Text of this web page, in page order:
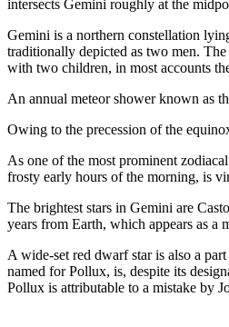
intersects Gemini roughly at the
Gemini is a northern constellation
traditionally depicted as two men.
with two children, in most accounts
An annual meteor shower known as
Owing to the precession of the
As one of the most prominent
frosty early hours of the morning, is
The brightest stars in Gemini are
years from Earth, which appears as a
A wide-set red dwarf star is also a
named for Pollux, is, despite its
Pollux is attributable to a mistake by